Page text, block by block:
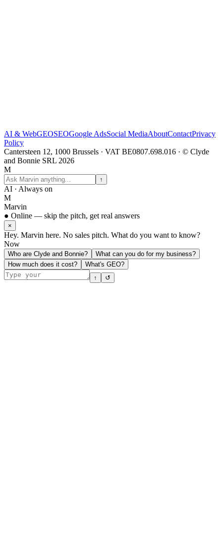
AI & WebGEOSEOGoogle AdsSocial MediaAboutContactPrivacy
Policy
Cantersteen 12, 1000 Brussels · VAT BE0807.698.016 · © Clyde
and Bonnie SRL 2026
M
↑
AI · Always on
M
Marvin
● Online — skip the pitch, get real answers
×
Hey. Marvin here. No sales pitch. What do you want to know?
Now
Who are Clyde and Bonnie?
What can you do for my business?
How much does it cost?
What's GEO?
↑
↺